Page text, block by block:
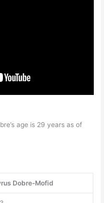
age is 29 years as of
Dobre-Mofid